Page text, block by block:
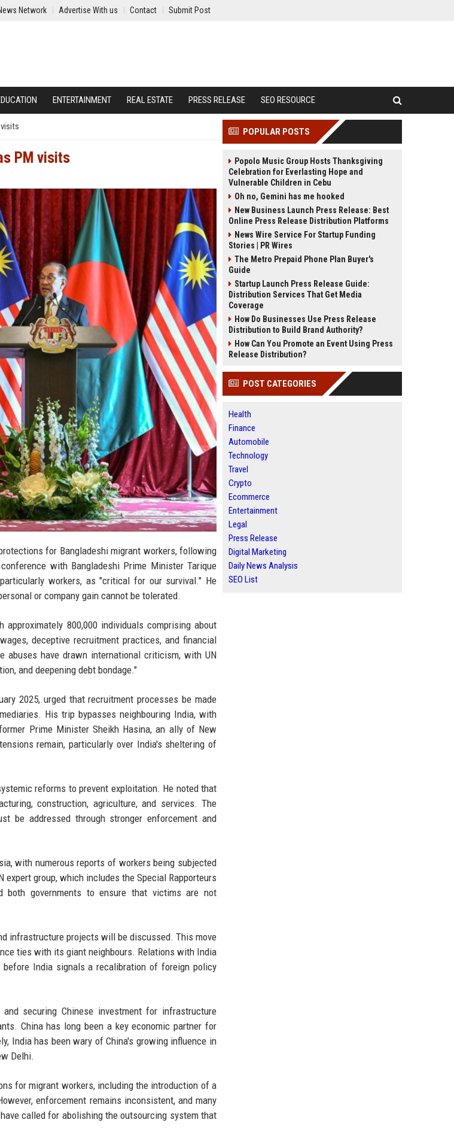
Network Advertise With us Contact Submit Post
ENTERTAINMENT REAL ESTATE PRESS RELEASE SEO RESOURCE
PM visits
for Bangladeshi migrant workers, following
with Bangladeshi Prime Minister Tarique
workers, as "critical for our survival." He
or company gain cannot be tolerated.
800,000 individuals comprising about
deceptive recruitment practices, and financial
have drawn international criticism, with UN
and deepening debt bondage."
2025, urged that recruitment processes be made
His trip bypasses neighbouring India, with
Prime Minister Sheikh Hasina, an ally of New
remain, particularly over India's sheltering of
reforms to prevent exploitation. He noted that
construction, agriculture, and services. The
be addressed through stronger enforcement and
with numerous reports of workers being subjected
group, which includes the Special Rapporteurs
both governments to ensure that victims are not
infrastructure projects will be discussed. This move
ties with its giant neighbours. Relations with India
India signals a recalibration of foreign policy
securing Chinese investment for infrastructure
China has long been a key economic partner for
India has been wary of China's growing influence in
Delhi.
for migrant workers, including the introduction of a
enforcement remains inconsistent, and many
called for abolishing the outsourcing system that
POPULAR POSTS
Popolo Music Group Hosts Thanksgiving
Celebration for Everlasting Hope and
Vulnerable Children in Cebu
Oh no, Gemini has me hooked
New Business Launch Press Release: Best
Online Press Release Distribution Platforms
News Wire Service For Startup Funding
Stories | PR Wires
The Metro Prepaid Phone Plan Buyer's
Guide
Startup Launch Press Release Guide:
Distribution Services That Get Media
Coverage
How Do Businesses Use Press Release
Distribution to Build Brand Authority?
How Can You Promote an Event Using Press
Release Distribution?
POST CATEGORIES
Health
Finance
Automobile
Technology
Travel
Crypto
Ecommerce
Entertainment
Legal
Press Release
Digital Marketing
Daily News Analysis
SEO List